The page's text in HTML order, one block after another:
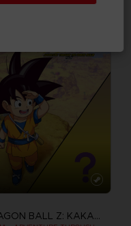
DRAGON BALL Z: KAKAROT